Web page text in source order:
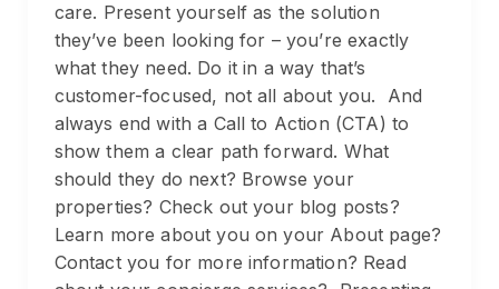
care. Present yourself as the solution
they’ve been looking for – you’re exactly
what they need. Do it in a way that’s
customer-focused, not all about you. And
always end with a Call to Action (CTA) to
show them a clear path forward. What
should they do next? Browse your
properties? Check out your blog posts?
Learn more about you on your About page?
Contact you for more information? Read